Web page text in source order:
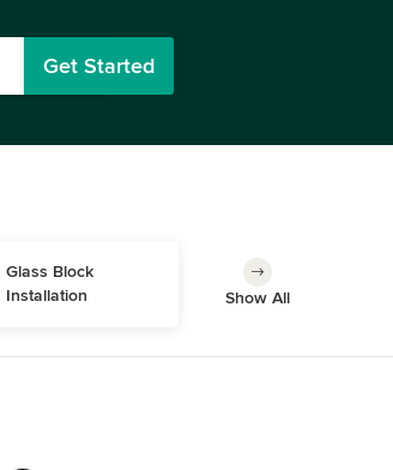
Get Started
Glass Block
Installation
Show All